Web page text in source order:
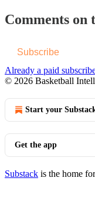
Comments on
Subscribe
Already a paid
© 2026 Basketball
Start your
Get the app
Substack is the home